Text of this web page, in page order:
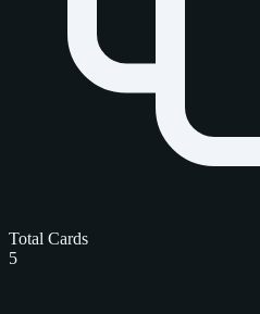
Total Cards
5